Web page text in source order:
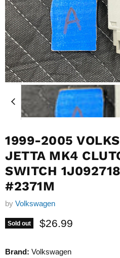
1999-2005
JETTA MK4
SWITCH
#2371M
by Volkswagen
Sold out Current price
$26.99
Brand: Volkswagen